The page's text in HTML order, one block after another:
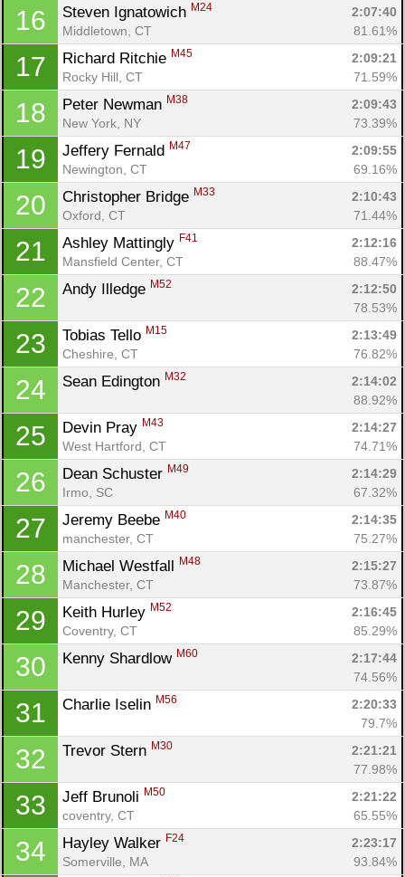
16 Steven Ignatowich M24
2:07:40
Middletown, CT
81.61%
17 Richard Ritchie M45
2:09:21
Rocky Hill, CT
71.59%
18 Peter Newman M38
2:09:43
New York, NY
73.39%
19 Jeffery Fernald M47
2:09:55
Newington, CT
69.16%
20 Christopher Bridge M33
2:10:43
Oxford, CT
71.44%
21 Ashley Mattingly F41
2:12:16
Mansfield Center, CT
88.47%
22 Andy Illedge M52
2:12:50
78.53%
23 Tobias Tello M15
2:13:49
Cheshire, CT
76.82%
24 Sean Edington M32
2:14:02
88.92%
25 Devin Pray M43
2:14:27
West Hartford, CT
74.71%
26 Dean Schuster M49
2:14:29
Irmo, SC
67.32%
27 Jeremy Beebe M40
2:14:35
manchester, CT
75.27%
28 Michael Westfall M48
2:15:27
Manchester, CT
73.87%
29 Keith Hurley M52
2:16:45
Coventry, CT
85.29%
30 Kenny Shardlow M60
2:17:44
74.56%
31 Charlie Iselin M56
2:20:33
79.7%
32 Trevor Stern M30
2:21:21
77.98%
33 Jeff Brunoli M50
2:21:22
coventry, CT
65.55%
34 Hayley Walker F24
2:23:17
Somerville, MA
93.84%